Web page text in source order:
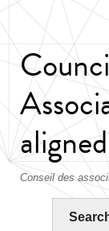
Conseil des